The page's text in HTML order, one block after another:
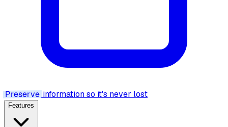
Preserve information so it's never lost
Features